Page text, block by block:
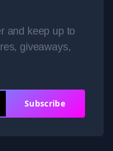
and keep up to
giveaways,
Subscribe